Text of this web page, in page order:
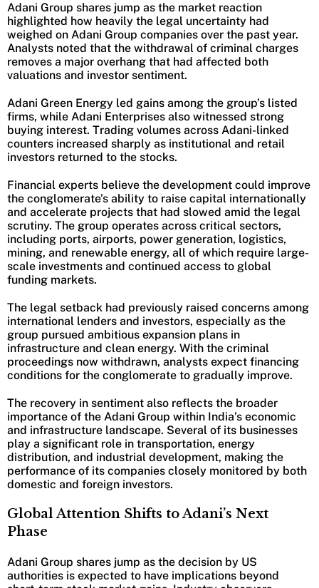
Adani Group shares jump as the market reaction
highlighted how heavily the legal uncertainty had
weighed on Adani Group companies over the past year.
Analysts noted that the withdrawal of criminal charges
removes a major overhang that had affected both
valuations and investor sentiment.
Adani Green Energy led gains among the group’s listed
firms, while Adani Enterprises also witnessed strong
buying interest. Trading volumes across Adani-linked
counters increased sharply as institutional and retail
investors returned to the stocks.
Financial experts believe the development could improve
the conglomerate’s ability to raise capital internationally
and accelerate projects that had slowed amid the legal
scrutiny. The group operates across critical sectors,
including ports, airports, power generation, logistics,
mining, and renewable energy, all of which require large-
scale investments and continued access to global
funding markets.
The legal setback had previously raised concerns among
international lenders and investors, especially as the
group pursued ambitious expansion plans in
infrastructure and clean energy. With the criminal
proceedings now withdrawn, analysts expect financing
conditions for the conglomerate to gradually improve.
The recovery in sentiment also reflects the broader
importance of the Adani Group within India’s economic
and infrastructure landscape. Several of its businesses
play a significant role in transportation, energy
distribution, and industrial development, making the
performance of its companies closely monitored by both
domestic and foreign investors.
Global Attention Shifts to Adani’s Next
Phase
Adani Group shares jump as the decision by US
authorities is expected to have implications beyond